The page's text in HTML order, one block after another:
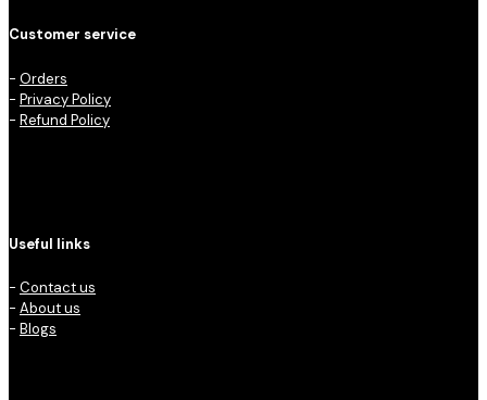
Customer service
- Orders
- Privacy Policy
- Refund Policy
Useful links
- Contact us
- About us
- Blogs